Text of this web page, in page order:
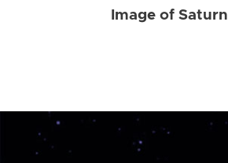
Image of Saturn